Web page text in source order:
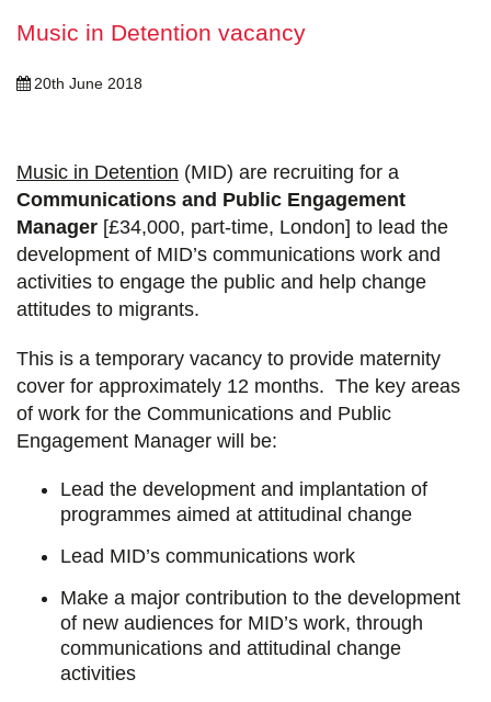
Music in Detention vacancy
20th June 2018
Music in Detention (MID) are recruiting for a
Communications and Public Engagement
Manager [£34,000, part-time, London] to lead the
development of MID’s communications work and
activities to engage the public and help change
attitudes to migrants.
This is a temporary vacancy to provide maternity
cover for approximately 12 months. The key areas
of work for the Communications and Public
Engagement Manager will be:
Lead the development and implantation of
programmes aimed at attitudinal change
Lead MID’s communications work
Make a major contribution to the development
of new audiences for MID’s work, through
communications and attitudinal change
activities